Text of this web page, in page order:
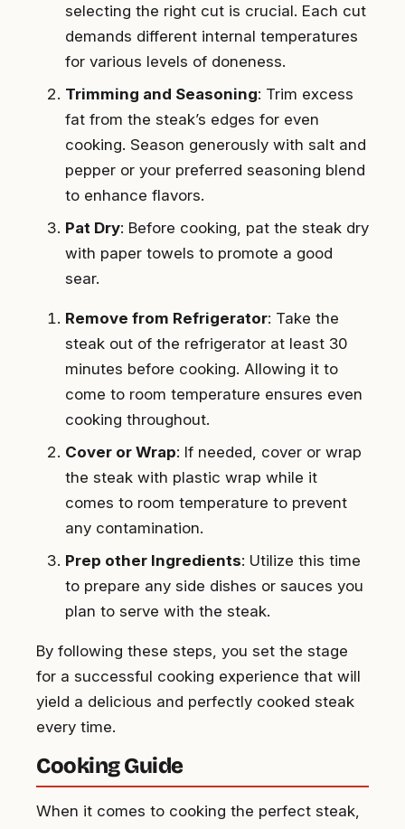
selecting the right cut is crucial. Each cut
demands different internal temperatures
for various levels of doneness.
Trimming and Seasoning: Trim excess
fat from the steak’s edges for even
cooking. Season generously with salt and
pepper or your preferred seasoning blend
to enhance flavors.
Pat Dry: Before cooking, pat the steak dry
with paper towels to promote a good
sear.
Remove from Refrigerator: Take the
steak out of the refrigerator at least 30
minutes before cooking. Allowing it to
come to room temperature ensures even
cooking throughout.
Cover or Wrap: If needed, cover or wrap
the steak with plastic wrap while it
comes to room temperature to prevent
any contamination.
Prep other Ingredients: Utilize this time
to prepare any side dishes or sauces you
plan to serve with the steak.
By following these steps, you set the stage
for a successful cooking experience that will
yield a delicious and perfectly cooked steak
every time.
Cooking Guide
When it comes to cooking the perfect steak,